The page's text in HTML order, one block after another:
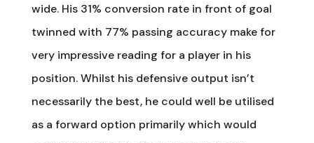
wide. His 31% conversion rate in front of goal
twinned with 77% passing accuracy make for
very impressive reading for a player in his
position. Whilst his defensive output isn’t
necessarily the best, he could well be utilised
as a forward option primarily which would